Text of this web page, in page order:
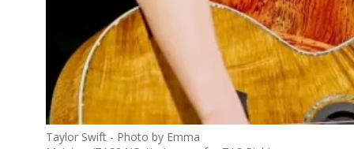
Taylor Swift - Photo by Emma